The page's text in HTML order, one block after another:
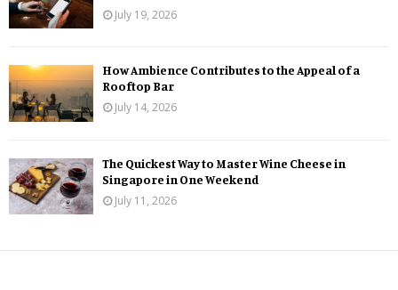
July 19, 2026
How Ambience Contributes to the Appeal of a
Rooftop Bar
July 14, 2026
The Quickest Way to Master Wine Cheese in
Singapore in One Weekend
July 11, 2026